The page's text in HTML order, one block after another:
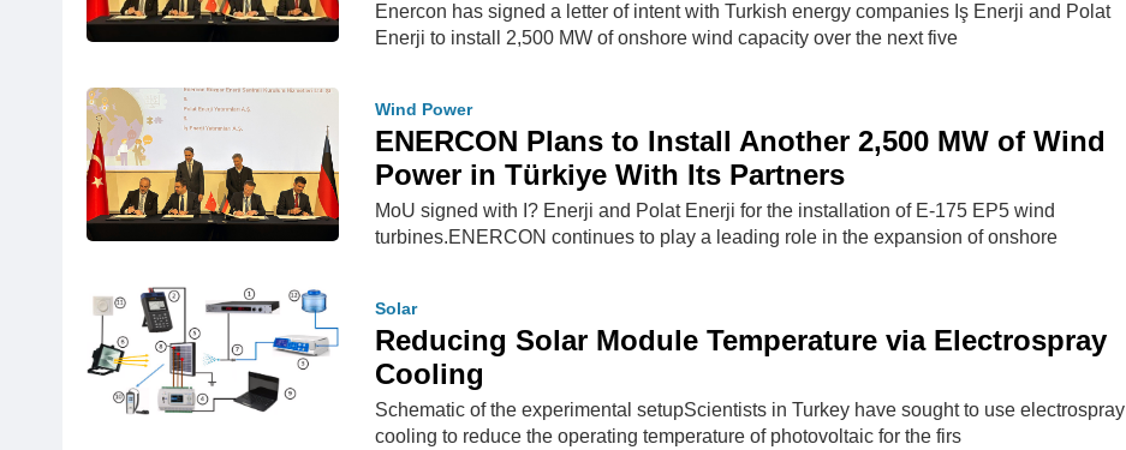
Enercon has signed a letter of intent with Turkish energy companies Iş Enerji and Polat
Enerji to install 2,500 MW of onshore wind capacity over the next five
Wind Power
ENERCON Plans to Install Another 2,500 MW of Wind
Power in Türkiye With Its Partners
MoU signed with I? Enerji and Polat Enerji for the installation of E-175 EP5 wind
turbines.ENERCON continues to play a leading role in the expansion of onshore
Solar
Reducing Solar Module Temperature via Electrospray
Cooling
Schematic of the experimental setupScientists in Turkey have sought to use electrospray
cooling to reduce the operating temperature of photovoltaic for the firs